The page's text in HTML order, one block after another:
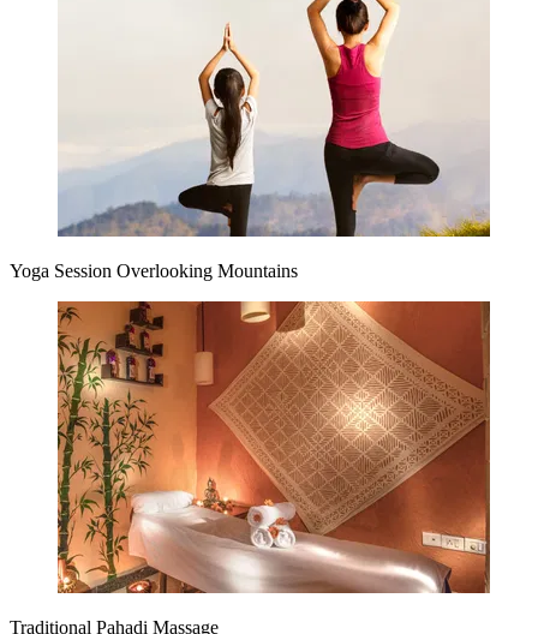
Yoga Session Overlooking Mountains
Traditional Pahadi Massage